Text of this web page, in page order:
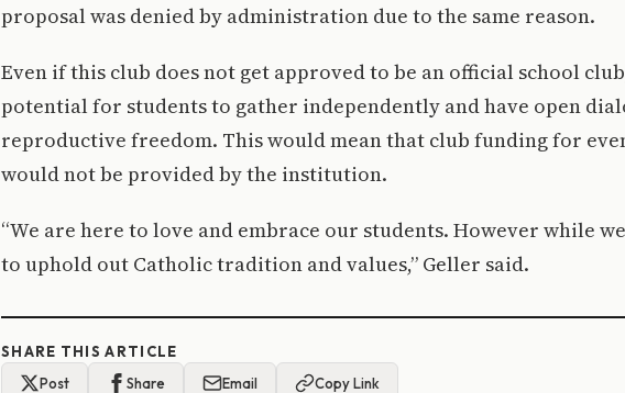
proposal was denied by administration due to the same reason.
Even if this club does not get approved to be an official school
potential for students to gather independently and have open
reproductive freedom. This would mean that club funding for
would not be provided by the institution.
“We are here to love and embrace our students. However while
to uphold out Catholic tradition and values,” Geller said.
SHARE THIS ARTICLE
Post
Share Email Copy Link